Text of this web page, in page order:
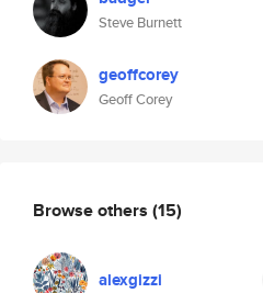
Steve Burnett
geoffcorey
Geoff Corey
Browse others (15)
alexgizzi